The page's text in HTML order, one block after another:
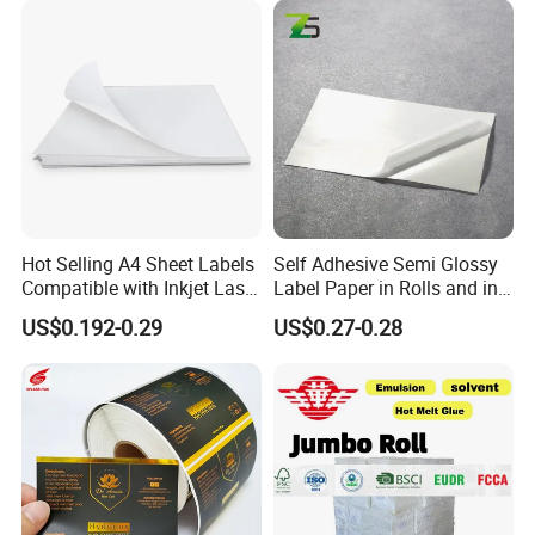
Welcome to our shop! We stick to the principle of
"quality first, service first, continuous improvement
to meet the customers" All your inquiries will
receive high attention and prompt response.
Choose Shenzhen Tengyue Printing Co.,Ltd.
Make your products stand out by our package!
Hot Selling A4 Sheet Labels
Compatible with Inkjet Laser
Printer
US$0.192-0.29
Self Adhesive Semi Glossy
Label Paper in Rolls and in
Sheets
US$0.27-0.28